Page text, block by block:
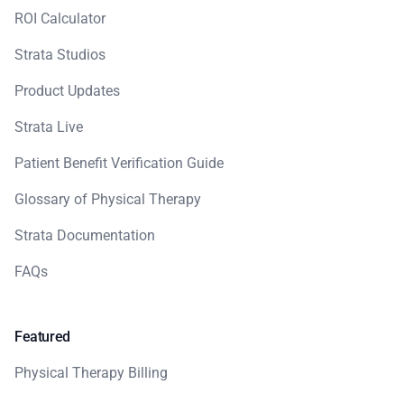
ROI Calculator
Strata Studios
Product Updates
Strata Live
Patient Benefit Verification Guide
Glossary of Physical Therapy
Strata Documentation
FAQs
Featured
Physical Therapy Billing